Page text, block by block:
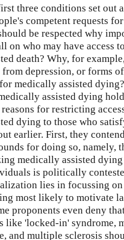
three conditions set out
competent requests
be respected why
on who may have access to
death? Why, for
depression, or forms
medically assisted dying?
assisted dying
for restricting
dying to those who
earlier. First, they
for doing so, namely,
medically assisted
is politically
lies in focussing on
most likely to motivate
proponents even deny
like 'locked-in' syndrome,
and multiple sclerosis